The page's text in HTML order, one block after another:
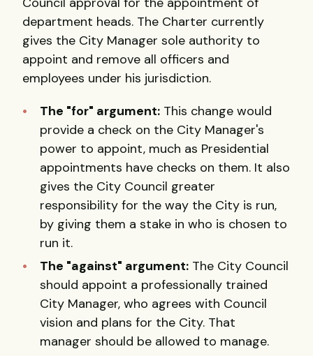
department heads. The Charter currently
gives the City Manager sole authority to
appoint and remove all officers and
employees under his jurisdiction.
The "for" argument: This change would
provide a check on the City Manager's
power to appoint, much as Presidential
appointments have checks on them. It also
gives the City Council greater
responsibility for the way the City is run,
by giving them a stake in who is chosen to
run it.
The "against" argument: The City Council
should appoint a professionally trained
City Manager, who agrees with Council
vision and plans for the City. That
manager should be allowed to manage.